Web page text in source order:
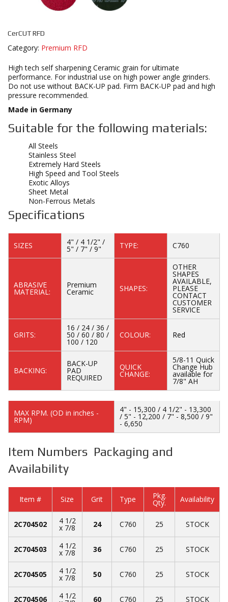
CerCUT RFD
Category: Premium RFD
High tech self sharpening Ceramic grain for ultimate
performance. For industrial use on high power angle grinders.
Do not use without BACK-UP pad. Firm BACK-UP pad and high
pressure recommended.
Made in Germany
Suitable for the following materials:
All Steels
Stainless Steel
Extremely Hard Steels
High Speed and Tool Steels
Exotic Alloys
Sheet Metal
Non-Ferrous Metals
Specifications
SIZES 4" / 4 1/2" /
5" / 7" / 9" TYPE: C760
ABRASIVE
MATERIAL:
Premium
Ceramic SHAPES:
OTHER
SHAPES
AVAILABLE,
PLEASE
CONTACT
CUSTOMER
SERVICE
GRITS:
16 / 24 / 36 /
50 / 60 / 80 /
100 / 120
COLOUR: Red
BACKING:
BACK-UP
PAD
REQUIRED
QUICK
CHANGE:
5/8-11 Quick
Change Hub
available for
7/8" AH
MAX RPM. (OD in inches -
RPM)
4" - 15,300 / 4 1/2" - 13,300
/ 5" - 12,200 / 7" - 8,500 / 9"
- 6,650
Item Numbers Packaging and
Availability
Item # Size Grit Type Pkg.
Qty. Availability
2C704502 4 1/2
x 7/8 24 C760 25 STOCK
2C704503 4 1/2
x 7/8 36 C760 25 STOCK
2C704505 4 1/2
x 7/8 50 C760 25 STOCK
2C704506 4 1/2 60 C760 25 STOCK